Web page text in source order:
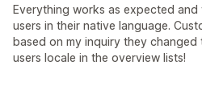
Everything works as expected
users in their native language.
based on my inquiry they
users locale in the overview lists!